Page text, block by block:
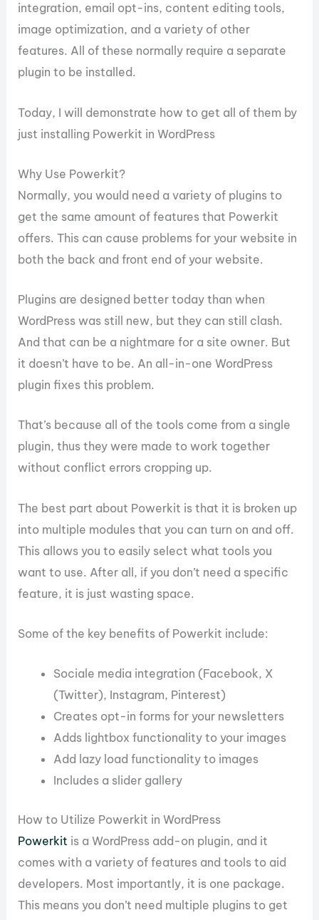
integration, email opt-ins, content editing tools,
image optimization, and a variety of other
features. All of these normally require a separate
plugin to be installed.
Today, I will demonstrate how to get all of them by
just installing Powerkit in WordPress
Why Use Powerkit?
Normally, you would need a variety of plugins to
get the same amount of features that Powerkit
offers. This can cause problems for your website in
both the back and front end of your website.
Plugins are designed better today than when
WordPress was still new, but they can still clash.
And that can be a nightmare for a site owner. But
it doesn’t have to be. An all-in-one WordPress
plugin fixes this problem.
That’s because all of the tools come from a single
plugin, thus they were made to work together
without conflict errors cropping up.
The best part about Powerkit is that it is broken up
into multiple modules that you can turn on and off.
This allows you to easily select what tools you
want to use. After all, if you don’t need a specific
feature, it is just wasting space.
Some of the key benefits of Powerkit include:
Sociale media integration (Facebook, X
(Twitter), Instagram, Pinterest)
Creates opt-in forms for your newsletters
Adds lightbox functionality to your images
Add lazy load functionality to images
Includes a slider gallery
How to Utilize Powerkit in WordPress
Powerkit is a WordPress add-on plugin, and it
comes with a variety of features and tools to aid
developers. Most importantly, it is one package.
This means you don’t need multiple plugins to get